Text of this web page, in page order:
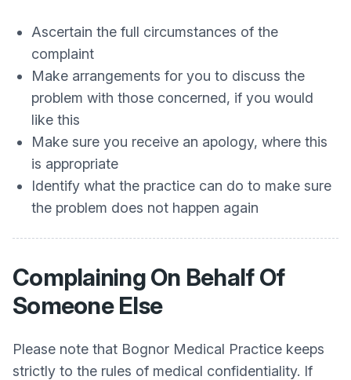
Ascertain the full circumstances of the
complaint
Make arrangements for you to discuss the
problem with those concerned, if you would
like this
Make sure you receive an apology, where this
is appropriate
Identify what the practice can do to make sure
the problem does not happen again
Complaining On Behalf Of
Someone Else
Please note that Bognor Medical Practice keeps
strictly to the rules of medical confidentiality. If